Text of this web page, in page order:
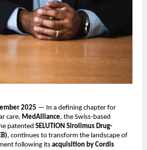
2025 — In a defining chapter for
care, MedAlliance, the Swiss-based
patented SELUTION Sirolimus Drug-
, continues to transform the landscape of
following its acquisition by Cordis